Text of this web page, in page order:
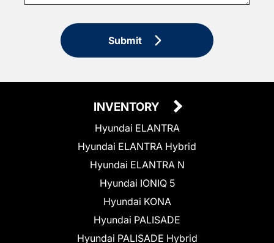
Submit
INVENTORY
Hyundai ELANTRA
Hyundai ELANTRA Hybrid
Hyundai ELANTRA N
Hyundai IONIQ 5
Hyundai KONA
Hyundai PALISADE
Hyundai PALISADE Hybrid